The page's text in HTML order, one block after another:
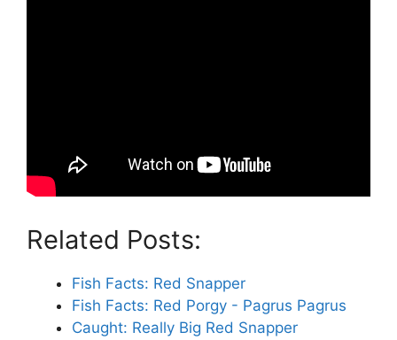
Related Posts:
Fish Facts: Red Snapper
Fish Facts: Red Porgy - Pagrus Pagrus
Caught: Really Big Red Snapper